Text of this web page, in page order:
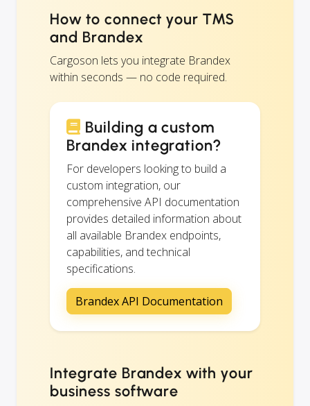
How to connect your TMS
and Brandex
Cargoson lets you integrate Brandex
within seconds — no code required.
Building a custom
Brandex integration?
For developers looking to build a
custom integration, our
comprehensive API documentation
provides detailed information about
all available Brandex endpoints,
capabilities, and technical
specifications.
Brandex API Documentation
Integrate Brandex with your
business software